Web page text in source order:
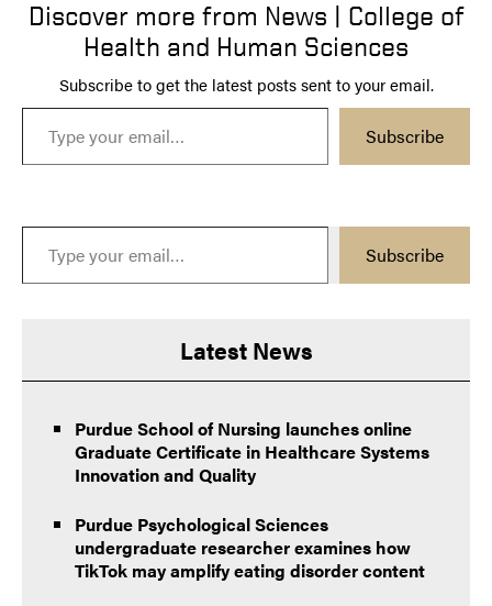
Discover more from News | College of
Health and Human Sciences
Subscribe to get the latest posts sent to your email.
Type your email…
Subscribe
Type your email…
Subscribe
Latest News
Purdue School of Nursing launches online
Graduate Certificate in Healthcare Systems
Innovation and Quality
Purdue Psychological Sciences
undergraduate researcher examines how
TikTok may amplify eating disorder content